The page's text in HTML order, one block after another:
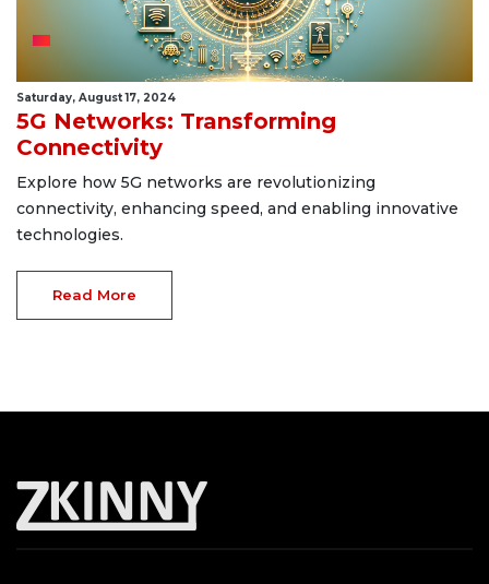
Saturday, August 17, 2024
5G Networks: Transforming
Connectivity
Explore how 5G networks are revolutionizing
connectivity, enhancing speed, and enabling innovative
technologies.
Read More